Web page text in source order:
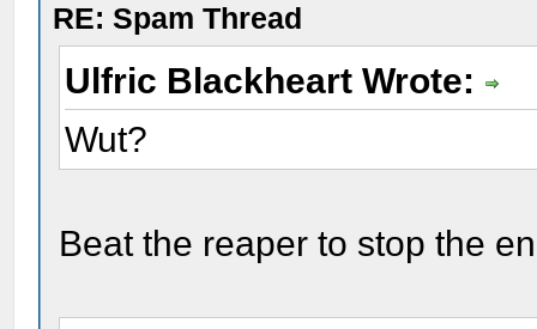
RE: Spam Thread
Ulfric Blackheart Wrote:
Wut?
Beat the reaper to stop the